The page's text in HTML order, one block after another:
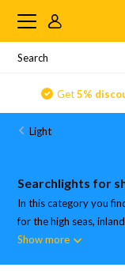
Get5%
Light
Searchlights for
In this category you
for the high seas,
Show more